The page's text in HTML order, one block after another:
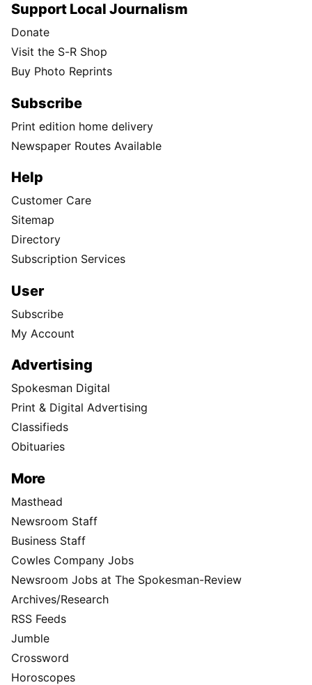
Support Local Journalism
Donate
Visit the S-R Shop
Buy Photo Reprints
Subscribe
Print edition home delivery
Newspaper Routes Available
Help
Customer Care
Sitemap
Directory
Subscription Services
User
Subscribe
My Account
Advertising
Spokesman Digital
Print & Digital Advertising
Classifieds
Obituaries
More
Masthead
Newsroom Staff
Business Staff
Cowles Company Jobs
Newsroom Jobs at The Spokesman-Review
Archives/Research
RSS Feeds
Jumble
Crossword
Horoscopes